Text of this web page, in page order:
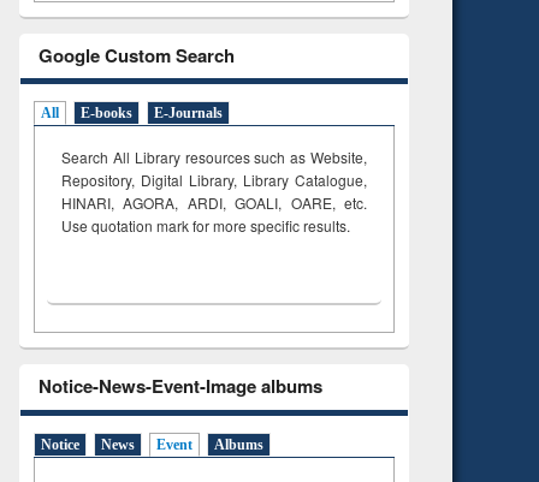
Google Custom Search
All E-books E-Journals
Search All Library resources such as Website,
Repository, Digital Library, Library Catalogue,
HINARI, AGORA, ARDI,GOALI, OARE, etc.
Use quotation mark for more specific results.
Notice-News-Event-Image albums
Notice News Event Albums